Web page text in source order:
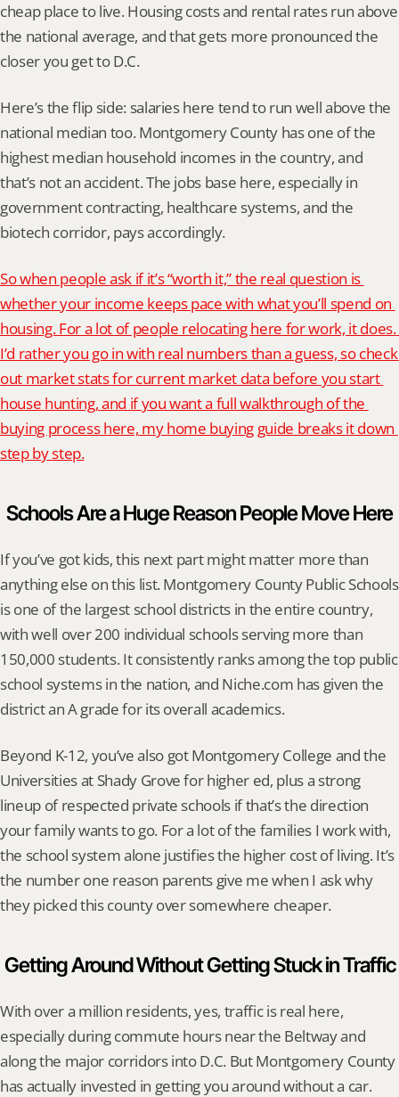
cheap place to live. Housing costs and rental rates run above
the national average, and that gets more pronounced the
closer you get to D.C.
Here’s the flip side: salaries here tend to run well above the
national median too. Montgomery County has one of the
highest median household incomes in the country, and
that’s not an accident. The jobs base here, especially in
government contracting, healthcare systems, and the
biotech corridor, pays accordingly.
So when people ask if it’s “worth it,” the real question is
whether your income keeps pace with what you’ll spend on
housing. For a lot of people relocating here for work, it does.
I’d rather you go in with real numbers than a guess, so check
out market stats for current market data before you start
house hunting, and if you want a full walkthrough of the
buying process here, my home buying guide breaks it down
step by step.
Schools Are a Huge Reason People Move Here
If you’ve got kids, this next part might matter more than
anything else on this list. Montgomery County Public Schools
is one of the largest school districts in the entire country,
with well over 200 individual schools serving more than
150,000 students. It consistently ranks among the top public
school systems in the nation, and Niche.com has given the
district an A grade for its overall academics.
Beyond K-12, you’ve also got Montgomery College and the
Universities at Shady Grove for higher ed, plus a strong
lineup of respected private schools if that’s the direction
your family wants to go. For a lot of the families I work with,
the school system alone justifies the higher cost of living. It’s
the number one reason parents give me when I ask why
they picked this county over somewhere cheaper.
Getting Around Without Getting Stuck in Traffic
With over a million residents, yes, traffic is real here,
especially during commute hours near the Beltway and
along the major corridors into D.C. But Montgomery County
has actually invested in getting you around without a car.